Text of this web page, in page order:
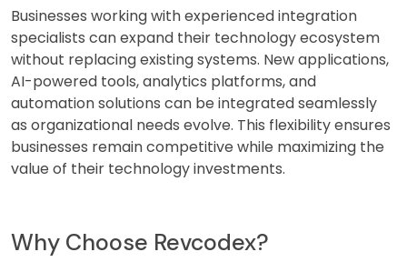
Businesses working with experienced integration
specialists can expand their technology ecosystem
without replacing existing systems. New applications,
AI-powered tools, analytics platforms, and
automation solutions can be integrated seamlessly
as organizational needs evolve. This flexibility ensures
businesses remain competitive while maximizing the
value of their technology investments.
Why Choose Revcodex?